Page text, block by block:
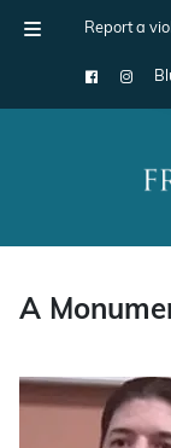
Report a
Main
A